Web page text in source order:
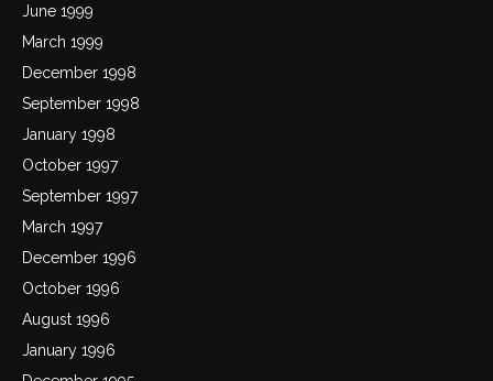
June 1999
March 1999
December 1998
September 1998
January 1998
October 1997
September 1997
March 1997
December 1996
October 1996
August 1996
January 1996